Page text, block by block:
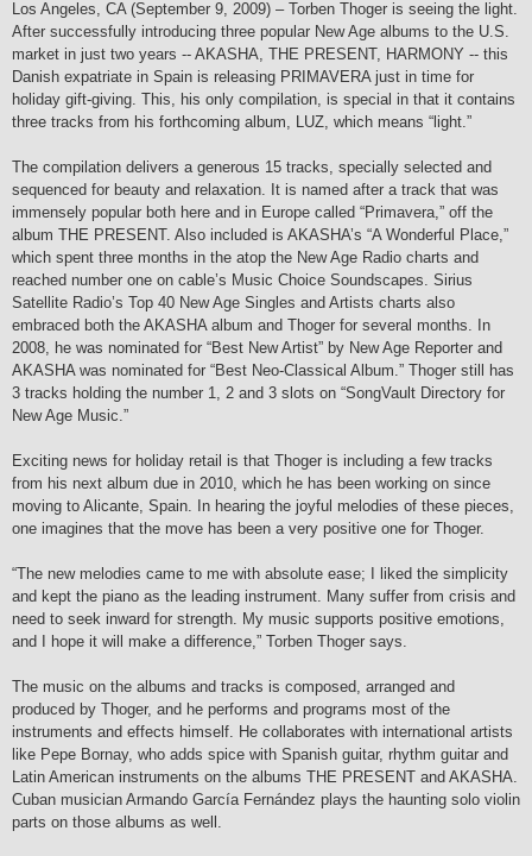
Los Angeles, CA (September 9, 2009) – Torben Thoger is seeing the light.
After successfully introducing three popular New Age albums to the U.S.
market in just two years -- AKASHA, THE PRESENT, HARMONY -- this
Danish expatriate in Spain is releasing PRIMAVERA just in time for
holiday gift-giving. This, his only compilation, is special in that it contains
three tracks from his forthcoming album, LUZ, which means “light.”
The compilation delivers a generous 15 tracks, specially selected and
sequenced for beauty and relaxation. It is named after a track that was
immensely popular both here and in Europe called “Primavera,” off the
album THE PRESENT. Also included is AKASHA’s “A Wonderful Place,”
which spent three months in the atop the New Age Radio charts and
reached number one on cable’s Music Choice Soundscapes. Sirius
Satellite Radio’s Top 40 New Age Singles and Artists charts also
embraced both the AKASHA album and Thoger for several months. In
2008, he was nominated for “Best New Artist” by New Age Reporter and
AKASHA was nominated for “Best Neo-Classical Album.” Thoger still has
3 tracks holding the number 1, 2 and 3 slots on “SongVault Directory for
New Age Music.”
Exciting news for holiday retail is that Thoger is including a few tracks
from his next album due in 2010, which he has been working on since
moving to Alicante, Spain. In hearing the joyful melodies of these pieces,
one imagines that the move has been a very positive one for Thoger.
“The new melodies came to me with absolute ease; I liked the simplicity
and kept the piano as the leading instrument. Many suffer from crisis and
need to seek inward for strength. My music supports positive emotions,
and I hope it will make a difference,” Torben Thoger says.
The music on the albums and tracks is composed, arranged and
produced by Thoger, and he performs and programs most of the
instruments and effects himself. He collaborates with international artists
like Pepe Bornay, who adds spice with Spanish guitar, rhythm guitar and
Latin American instruments on the albums THE PRESENT and AKASHA.
Cuban musician Armando García Fernández plays the haunting solo violin
parts on those albums as well.